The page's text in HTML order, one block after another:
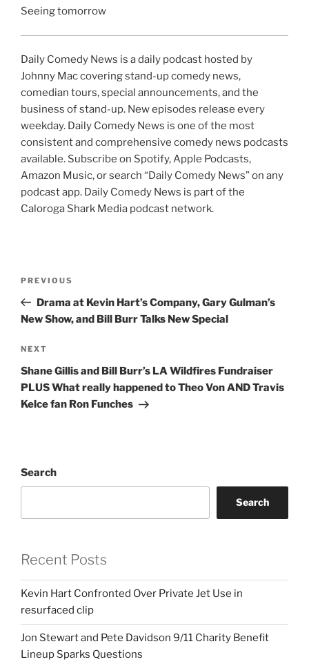
Seeing tomorrow
Daily Comedy News is a daily podcast hosted by
Johnny Mac covering stand-up comedy news,
comedian tours, special announcements, and the
business of stand-up. New episodes release every
weekday. Daily Comedy News is one of the most
consistent and comprehensive comedy news podcasts
available. Subscribe on Spotify, Apple Podcasts,
Amazon Music, or search “Daily Comedy News” on any
podcast app. Daily Comedy News is part of the
Caloroga Shark Media podcast network.
Previous
Post
PREVIOUS
Drama at Kevin Hart’s Company, Gary Gulman’s
New Show, and Bill Burr Talks New Special
Next
Post
NEXT
Shane Gillis and Bill Burr’s LA Wildfires Fundraiser
PLUS What really happened to Theo Von AND Travis
Kelce fan Ron Funches
Search
Search
Recent Posts
Kevin Hart Confronted Over Private Jet Use in
resurfaced clip
Jon Stewart and Pete Davidson 9/11 Charity Benefit
Lineup Sparks Questions